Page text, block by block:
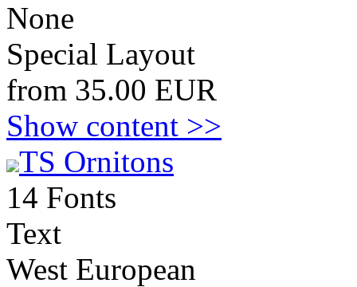
None
Special Layout
from 35.00 EUR
Show content >>
TS Ornitons
14 Fonts
Text
West European